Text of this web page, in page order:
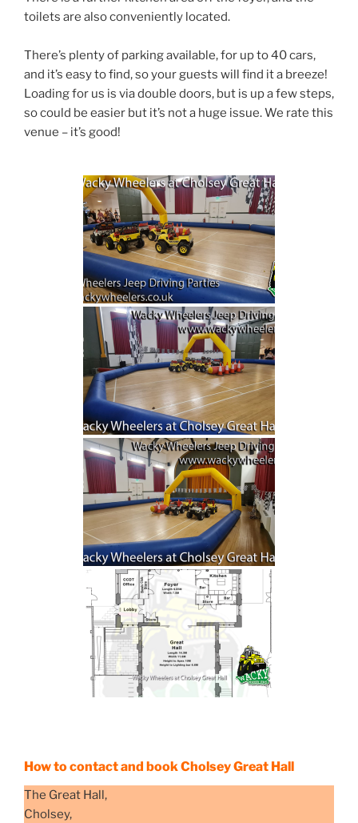
toilets are also conveniently located.
There’s plenty of parking available, for up to 40 cars,
and it’s easy to find, so your guests will find it a breeze!
Loading for us is via double doors, but is up a few steps,
so could be easier but it’s not a huge issue. We rate this
venue – it’s good!
How to contact and book Cholsey Great Hall
The Great Hall,
Cholsey,